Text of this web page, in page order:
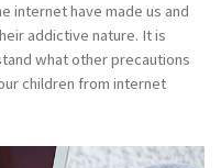
internet have made us and
addictive nature. It is
what other precautions
children from internet